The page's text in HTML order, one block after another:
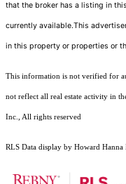
that the broker has a listing in
currently available.This
in this property or properties or
This information is not verified for
not reflect all real estate activity in
Inc., All rights reserved
RLS Data display by Howard